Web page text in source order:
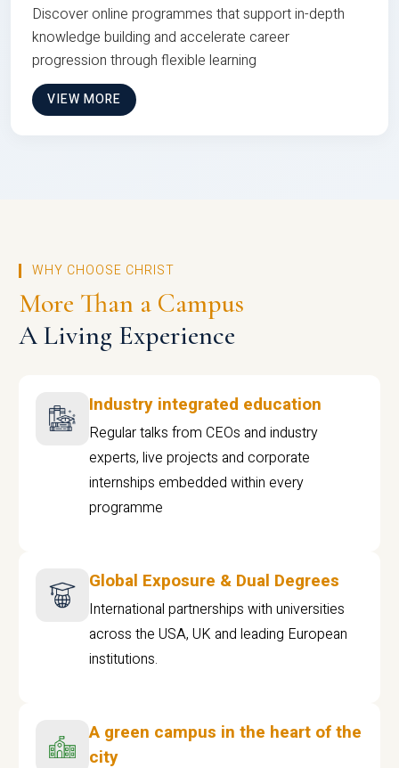
Discover online programmes that support in-depth
knowledge building and accelerate career
progression through flexible learning
VIEW MORE
WHY CHOOSE CHRIST
More Than a Campus
A Living Experience
Industry integrated education
Regular talks from CEOs and industry
experts, live projects and corporate
internships embedded within every
programme
Global Exposure & Dual Degrees
International partnerships with universities
across the USA, UK and leading European
institutions.
A green campus in the heart of the
city